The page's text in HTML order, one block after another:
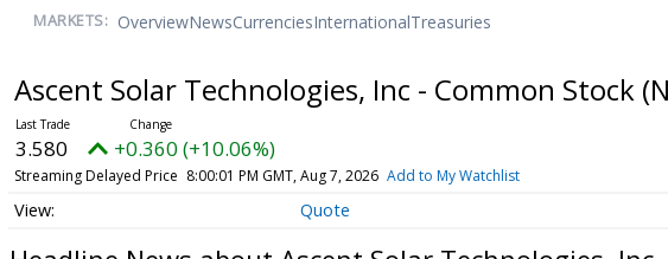
MARKETS: OverviewNewsCurrenciesInternationalTreasuries
Ascent Solar Technologies, Inc - Common Stock
3.580 +0.360 (+10.06%)
Streaming Delayed Price 8:00:01 PM GMT, Aug 7, 2026 Add to My Watchlist
Quote